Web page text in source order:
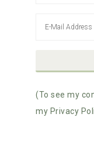
(To see my
my Privacy